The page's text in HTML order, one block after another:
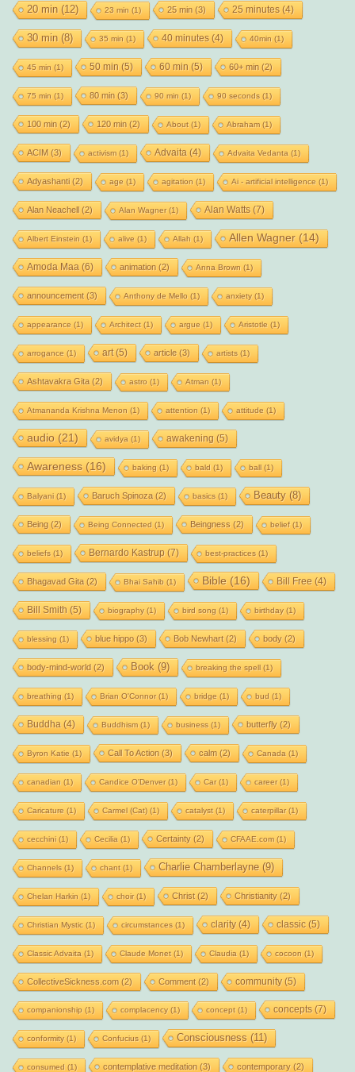
20 min (12) 23 min (1) 25 min (3) 25 minutes(4)
30 min (8) 35 min (1) 40 minutes(4) 40min (1)
45 min (1) 50 min (5) 60 min (5) 60+ min (2)
75 min (1) 80 min (3) 90 min (1) 90 seconds (1)
100 min (2) 120 min (2) About(1) Abraham(1)
ACIM (3) activism(1) Advaita (4) Advaita Vedanta (1)
Adyashanti(2) age (1) agitation (1) Ai - artificial intelligence (1)
Alan Neachell(2) Alan Wagner(1) Alan Watts(7)
Albert Einstein (1) alive (1) Allah (1) Allen Wagner(14)
Amoda Maa (6) animation (2) Anna Brown (1)
announcement(3) Anthony de Mello (1) anxiety(1)
appearance (1) Architect(1) argue (1) Aristotle (1)
arrogance (1) art(5) article(3) artists (1)
Ashtavakra Gita (2) astro (1) Atman (1)
Atmananda Krishna Menon (1) attention (1) attitude (1)
audio (21) avidya (1) awakening (5)
Awareness (16) baking (1) bald (1) ball(1)
Balyani(1) Baruch Spinoza (2) basics (1) Beauty(8)
Being (2) Being Connected (1) Beingness (2) belief(1)
beliefs (1) Bernardo Kastrup (7) best-practices (1)
Bhagavad Gita (2) Bhai Sahib (1) Bible (16) Bill Free (4)
Bill Smith (5) biography(1) bird song (1) birthday(1)
blessing (1) blue hippo(3) Bob Newhart(2) body(2)
body-mind-world (2) Book (9) breaking the spell(1)
breathing (1) Brian O'Connor(1) bridge (1) bud (1)
Buddha (4) Buddhism(1) business (1) butterfly(2)
Byron Katie (1) Call To Action (3) calm (2) Canada (1)
canadian (1) Candice O'Denver(1) Car(1) career(1)
Caricature (1) Carmel (Cat)(1) catalyst(1) caterpillar(1)
cecchini(1) Cecilia (1) Certainty(2) CFAAE.com(1)
Channels (1) chant(1) Charlie Chamberlayne(9)
Chelan Harkin (1) choir(1) Christ(2) Christianity(2)
Christian Mystic (1) circumstances (1) clarity(4) classic(5)
Classic Advaita (1) Claude Monet(1) Claudia (1) cocoon (1)
CollectiveSickness.com (2) Comment(2) community(5)
companionship (1) complacency(1) concept(1) concepts(7)
conformity(1) Confucius (1) Consciousness (11)
consumed (1) contemplative meditation (3) contemporary(2)